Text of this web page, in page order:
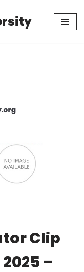
Clip
–